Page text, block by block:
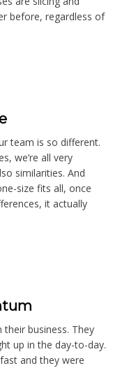
before, regardless of
team is so different.
we’re all very
similarities. And
size fits all, once
it actually
their business. They
up in the day-to-day.
and they were